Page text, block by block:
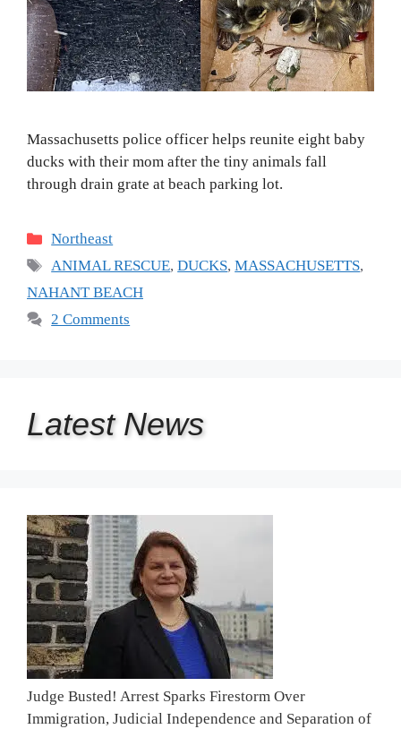
Massachusetts police officer helps reunite eight baby
ducks with their mom after the tiny animals fall
through drain grate at beach parking lot.
Categories
Northeast
Tags
ANIMAL RESCUE,DUCKS,MASSACHUSETTS,
NAHANT BEACH
2 Comments
Latest News
Judge Busted! Arrest Sparks Firestorm Over
Immigration, Judicial Independence and Separation of